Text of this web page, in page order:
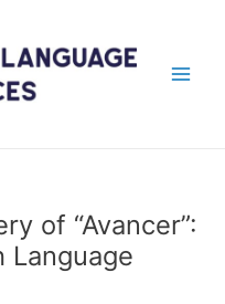
of “Avancer”:
Language